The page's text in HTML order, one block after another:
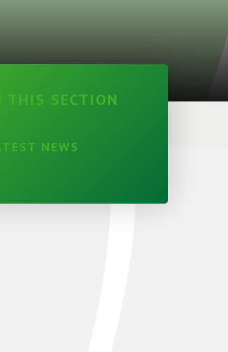
THIS SECTION
NEWS